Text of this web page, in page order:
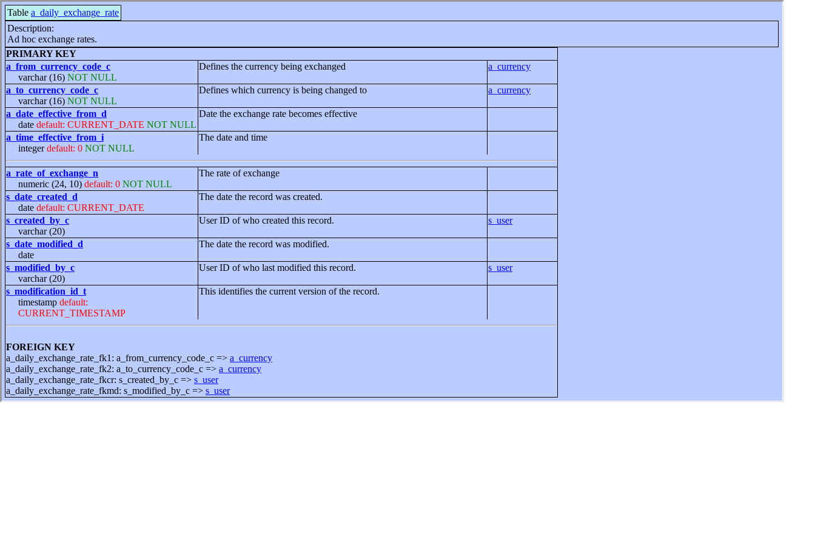
Table a_daily_exchange_rate
Description:
Ad hoc exchange rates.
PRIMARY KEY
a_from_currency_code_c
varchar (16) NOT NULL
Defines the currency being exchanged a_currency
a_to_currency_code_c
varchar (16) NOT NULL
Defines which currency is being changed to a_currency
a_date_effective_from_d
date default: CURRENT_DATE NOT NULL
Date the exchange rate becomes effective
a_time_effective_from_i
integerdefault: 0 NOT NULL
The date and time
a_rate_of_exchange_n
numeric (24, 10) default: 0 NOT NULL
The rate of exchange
s_date_created_d
date default: CURRENT_DATE
The date the record was created.
s_created_by_c
varchar (20)
User ID of who created this record. s_user
s_date_modified_d
date
The date the record was modified.
s_modified_by_c
varchar (20)
User ID of who last modified this record. s_user
s_modification_id_t
timestamp default:
CURRENT_TIMESTAMP
This identifies the current version of the record.
FOREIGN KEY
a_daily_exchange_rate_fk1: a_from_currency_code_c => a_currency
a_daily_exchange_rate_fk2: a_to_currency_code_c => a_currency
a_daily_exchange_rate_fkcr: s_created_by_c => s_user
a_daily_exchange_rate_fkmd: s_modified_by_c => s_user